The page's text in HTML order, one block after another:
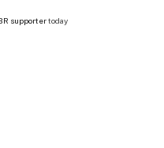
supportertoday